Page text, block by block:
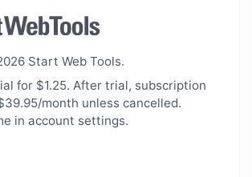
Start Web Tools.
for $1.25. After trial, subscription
month unless cancelled.
in account settings.